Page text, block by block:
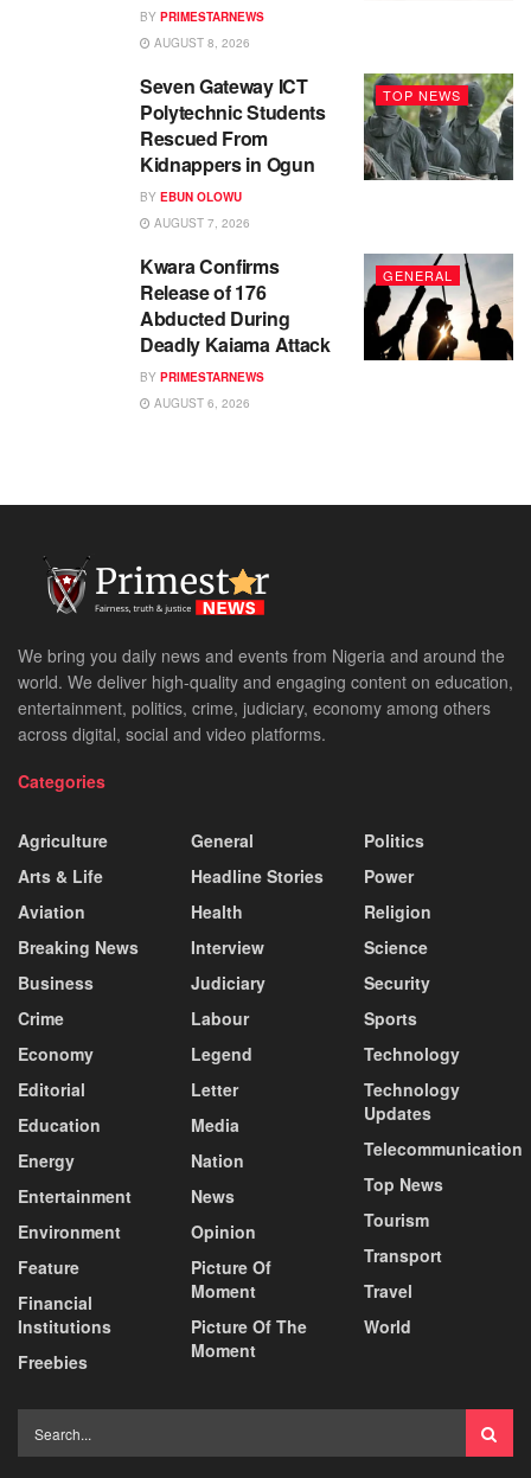
BY PRIMESTARNEWS
AUGUST 8, 2026
TOP NEWS
Seven Gateway ICT
Polytechnic Students
Rescued From
Kidnappers in Ogun
BY EBUN OLOWU
AUGUST 7, 2026
GENERAL
Kwara Confirms
Release of 176
Abducted During
Deadly Kaiama Attack
BY PRIMESTARNEWS
AUGUST 6, 2026
We bring you daily news and events from Nigeria and around the
world. We deliver high-quality and engaging content on education,
entertainment, politics, crime, judiciary, economy among others
across digital, social and video platforms.
Categories
Agriculture
Arts & Life
Aviation
Breaking News
Business
Crime
Economy
Editorial
Education
Energy
Entertainment
Environment
Feature
Financial
Institutions
Freebies
General
Headline Stories
Health
Interview
Judiciary
Labour
Legend
Letter
Media
Nation
News
Opinion
Picture Of
Moment
Picture Of The
Moment
Politics
Power
Religion
Science
Security
Sports
Technology
Technology
Updates
Telecommunication
Top News
Tourism
Transport
Travel
World